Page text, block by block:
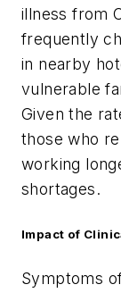
illness from
frequently
in nearby
vulnerable
Given the
those who
working
shortages.
Impact of
Symptoms